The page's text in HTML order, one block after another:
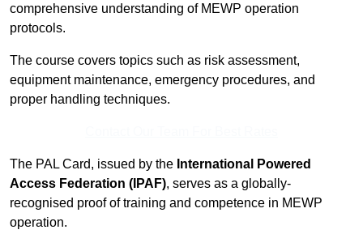
comprehensive understanding of MEWP operation
protocols.
The course covers topics such as risk assessment,
equipment maintenance, emergency procedures, and
proper handling techniques.
The PAL Card, issued by the International Powered
Access Federation (IPAF), serves as a globally-
recognised proof of training and competence in MEWP
operation.